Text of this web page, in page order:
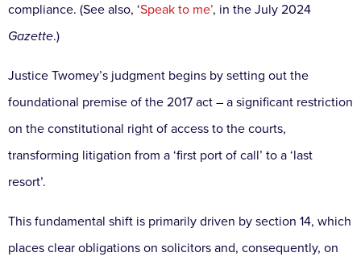
compliance. (See also, ‘Speak to me’, in the July 2024
Gazette.)
Justice Twomey’s judgment begins by setting out the
foundational premise of the 2017 act – a significant restriction
on the constitutional right of access to the courts,
transforming litigation from a ‘first port of call’ to a ‘last
resort’.
This fundamental shift is primarily driven by section 14, which
places clear obligations on solicitors and, consequently, on